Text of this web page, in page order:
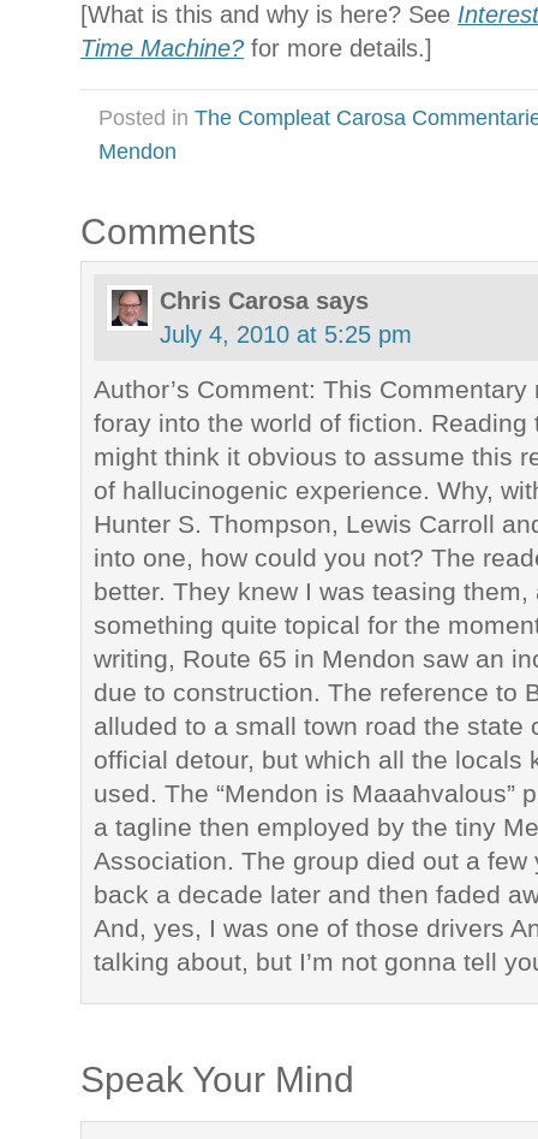
[What is this and why is here? See
Time Machine? for more details.]
Posted in The Compleat Carosa
Mendon
Comments
Chris Carosa says
July 4, 2010 at 5:25 pm
Author’s Comment: This
foray into the world of fiction. Reading
might think it obvious to assume this
of hallucinogenic experience. Why,
Hunter S. Thompson, Lewis Carroll
into one, how could you not? The
better. They knew I was teasing them,
something quite topical for the
writing, Route 65 in Mendon saw an
due to construction. The reference to
alluded to a small town road the state
official detour, but which all the locals
used. The “Mendon is Maaahvalous”
a tagline then employed by the tiny
Association. The group died out a few
back a decade later and then faded
And, yes, I was one of those drivers
talking about, but I’m not gonna tell
Speak Your Mind